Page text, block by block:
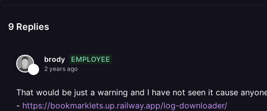
9 Replies
brody EMPLOYEE
2 years ago
That would be just a warning and I have not seen it cause
- https://bookmarklets.up.railway.app/log-downloader/